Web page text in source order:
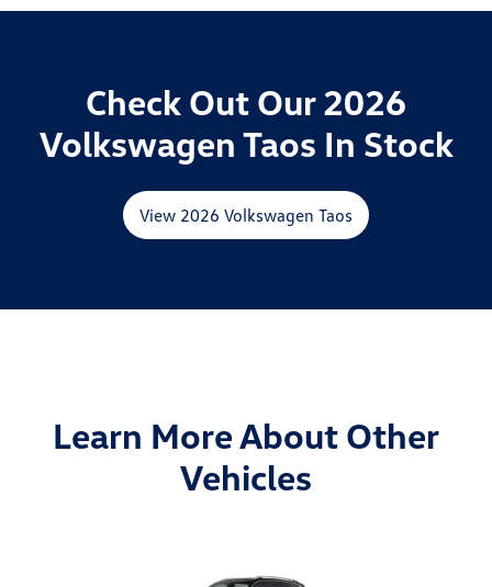
Check Out Our 2026
Volkswagen Taos In Stock
View 2026 Volkswagen Taos
Learn More About Other
Vehicles